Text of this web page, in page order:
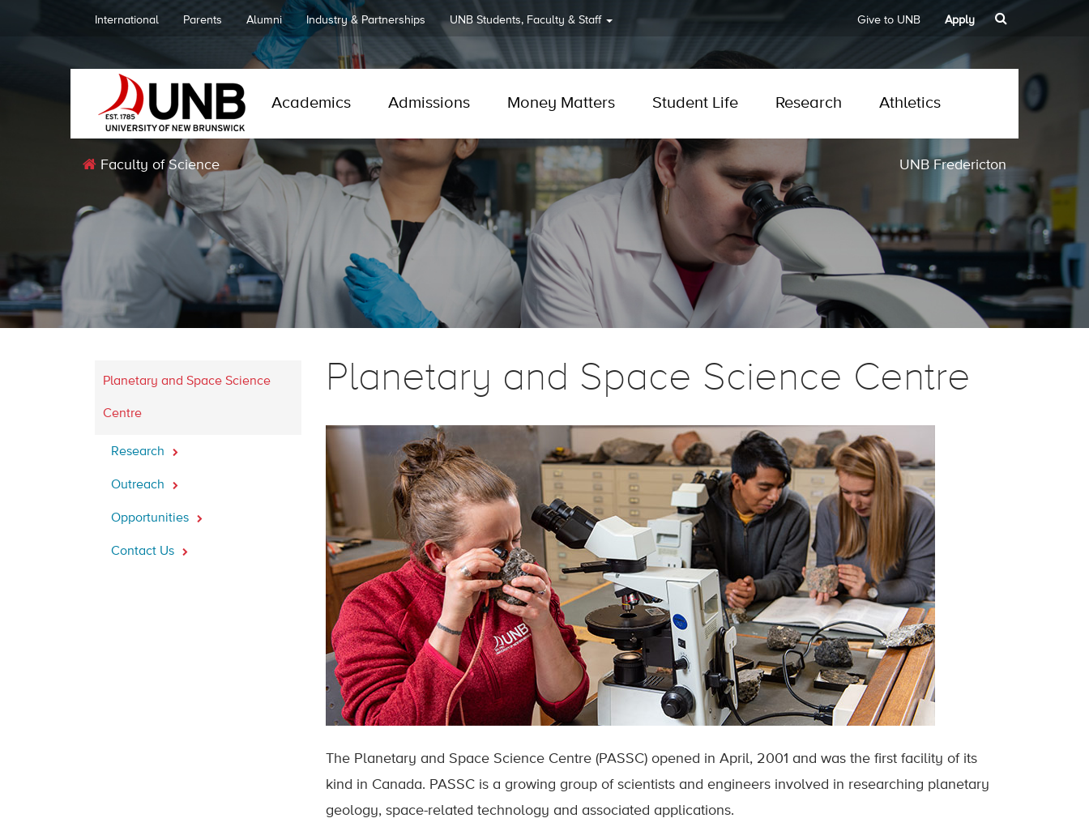
International Parents Alumni Industry & Partnerships UNBStudents, Faculty & Staff Give to UNB Apply
Academics Admissions Money Matters Student Life Research Athletics
Faculty of Science UNB Fredericton
Planetary and Space Science
Centre
Research
Outreach
Opportunities
Contact Us
Planetary and Space Science Centre
The Planetary and Space Science Centre (PASSC) opened in April, 2001 and was the first facility of its
kind in Canada. PASSC is a growing group of scientists and engineers involved in researching planetary
geology, space-related technology and associated applications.